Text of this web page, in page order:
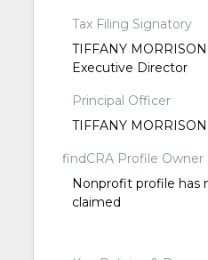
Tax Filing Signatory
TIFFANY MORRISON
Executive Director
Principal Officer
TIFFANY MORRISON
findCRA Profile Owner
Nonprofit profile has
claimed